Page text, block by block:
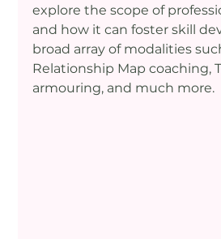
explore the scope of
and how it can foster skill
broad array of modalities
Relationship Map coaching,
armouring, and much more.